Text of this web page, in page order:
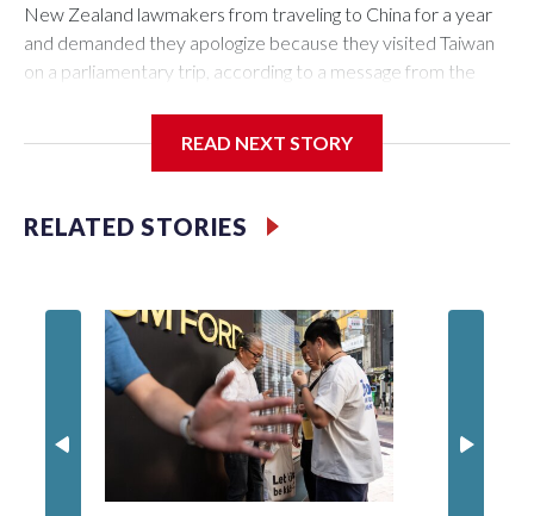
New Zealand lawmakers from traveling to China for a year
and demanded they apologize because they visited Taiwan
on a parliamentary trip, according to a message from the
related to contact with Taiwan before, but it's the first time
for New Zealand parliamentarians, the government in
claims as its own territory.
Two lawmakers reached by the AP on Thursday rejected
the demand for an apology, while the other two could not be
immediately reached. New Zealand's government said it
would express concern about the travel bans to Beijing.
READ NEXT STORY
RELATED STORIES